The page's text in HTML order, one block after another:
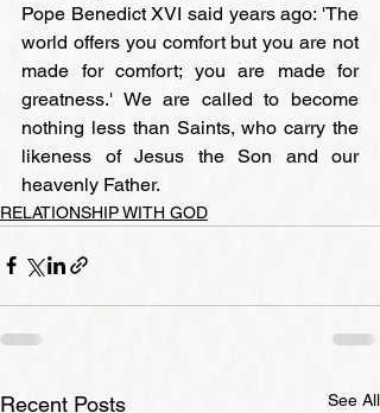
Pope Benedict XVI said years ago: 'The
world offers you comfort but you are not
made for comfort; you are made for
greatness.' We are called to become
nothing less than Saints, who carry the
likeness of Jesus the Son and our
heavenly Father.
RELATIONSHIP WITH GOD
Recent Posts See All